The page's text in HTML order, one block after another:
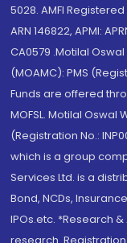
5028. AMFI
ARN 146822, APMI:
CA0579 .Motilal
(MOAMC): PMS
Funds are offered
MOFSL. Motilal Oswal
(Registration No.:
which is a group
Services Ltd. is a
Bond, NCDs,
IPOs.etc. *Research